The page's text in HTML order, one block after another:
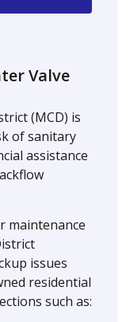
Valve
(MCD) is
of sanitary
assistance
maintenance
issues
residential
such as: